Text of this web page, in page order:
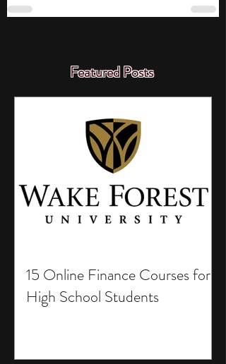
Featured Posts
15 Online Finance Courses for
High School Students